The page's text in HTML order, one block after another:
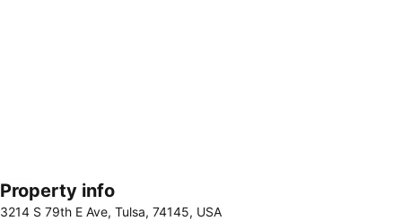
Expand map
Property info
3214 S 79th E Ave, Tulsa, 74145, USA